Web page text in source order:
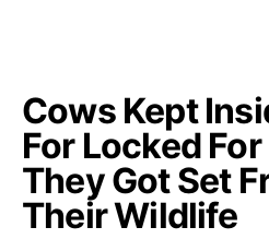
Cows Kept
For Locked
They Got Set
Their Wildlife